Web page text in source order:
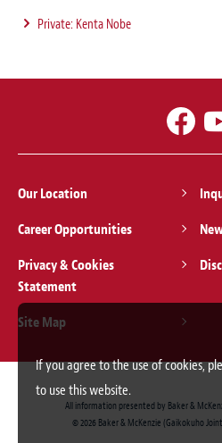
Private: Kenta Nobe
Our Location
Career Opportunities
Privacy & Cookies
Statement
Site Map
All information presented by Baker &
© 2026 Baker & McKenzie (Gaikokuho
If you agree to the use of cookies,
to use this website.